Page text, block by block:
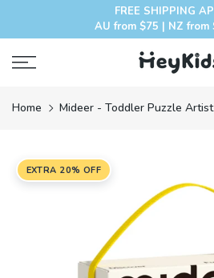
FREE SHIPPING
AU from $75 | NZ from
Home Mideer - Toddler Puzzle Artist
EXTRA 20% OFF